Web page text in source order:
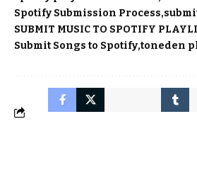
Spotify Submission Process
SUBMIT MUSIC TO SPOTIFY
Submit Songs to Spotify toneden